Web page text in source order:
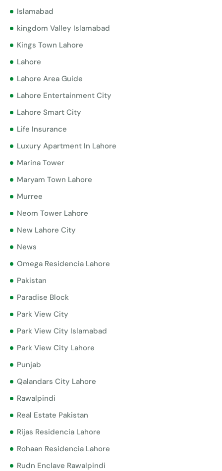
Islamabad
kingdom Valley Islamabad
Kings Town Lahore
Lahore
Lahore Area Guide
Lahore Entertainment City
Lahore Smart City
Life Insurance
Luxury Apartment In Lahore
Marina Tower
Maryam Town Lahore
Murree
Neom Tower Lahore
New Lahore City
News
Omega Residencia Lahore
Pakistan
Paradise Block
Park View City
Park View City Islamabad
Park View City Lahore
Punjab
Qalandars City Lahore
Rawalpindi
Real Estate Pakistan
Rijas Residencia Lahore
Rohaan Residencia Lahore
Rudn Enclave Rawalpindi